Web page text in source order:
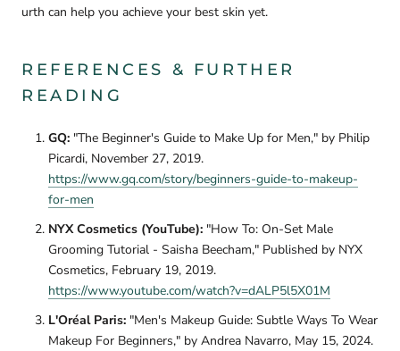
urth can help you achieve your best skin yet.
REFERENCES & FURTHER
READING
GQ: "The Beginner's Guide to Make Up for Men," by Philip
Picardi, November 27, 2019.
https://www.gq.com/story/beginners-guide-to-makeup-
for-men
NYX Cosmetics (YouTube): "How To: On-Set Male
Grooming Tutorial - Saisha Beecham," Published by NYX
Cosmetics, February 19, 2019.
https://www.youtube.com/watch?v=dALP5l5X01M
L'Oréal Paris: "Men's Makeup Guide: Subtle Ways To Wear
Makeup For Beginners," by Andrea Navarro, May 15, 2024.